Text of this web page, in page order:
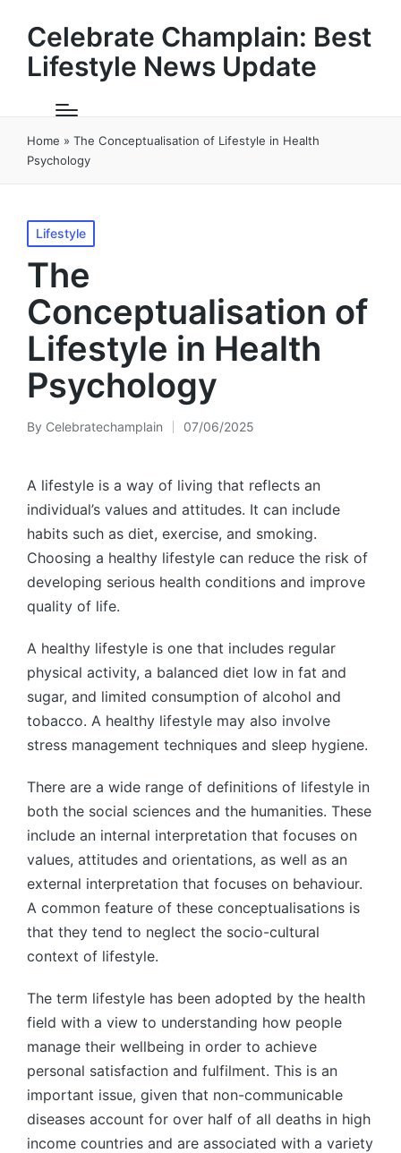
Celebrate Champlain: Best
Lifestyle News Update
Home » The Conceptualisation of Lifestyle in Health
Psychology
Posted
in
Lifestyle
The
Conceptualisation of
Lifestyle in Health
Psychology
Posted
By Celebratechamplain 07/06/2025
A lifestyle is a way of living that reflects an
individual’s values and attitudes. It can include
habits such as diet, exercise, and smoking.
Choosing a healthy lifestyle can reduce the risk of
developing serious health conditions and improve
quality of life.
A healthy lifestyle is one that includes regular
physical activity, a balanced diet low in fat and
sugar, and limited consumption of alcohol and
tobacco. A healthy lifestyle may also involve
stress management techniques and sleep hygiene.
There are a wide range of definitions of lifestyle in
both the social sciences and the humanities. These
include an internal interpretation that focuses on
values, attitudes and orientations, as well as an
external interpretation that focuses on behaviour.
A common feature of these conceptualisations is
that they tend to neglect the socio-cultural
context of lifestyle.
The term lifestyle has been adopted by the health
field with a view to understanding how people
manage their wellbeing in order to achieve
personal satisfaction and fulfilment. This is an
important issue, given that non-communicable
diseases account for over half of all deaths in high
income countries and are associated with a variety